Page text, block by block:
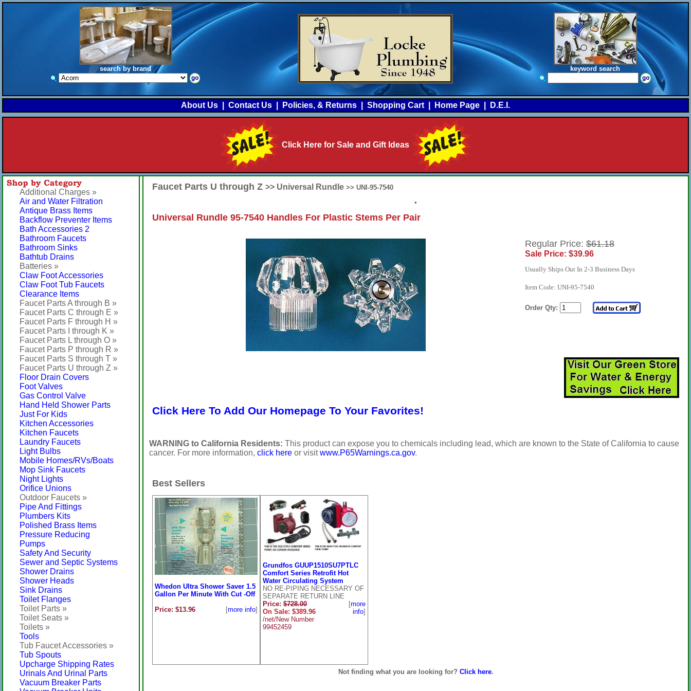
search by brand keyword search
About Us Contact Us Policies, & Returns Shopping Cart Home Page D.E.I.
Click Here for Sale and Gift Ideas
Additional Charges »
Air and Water Filtration
Antique Brass Items
Backflow Preventer Items
Bath Accessories 2
Bathroom Faucets
Bathroom Sinks
Bathtub Drains
Batteries »
Claw Foot Accessories
Claw Foot Tub Faucets
Clearance Items
Faucet Parts A through B »
Faucet Parts C through E »
Faucet Parts F through H »
Faucet Parts I through K »
Faucet Parts L through O »
Faucet Parts P through R »
Faucet Parts S through T »
Faucet Parts U through Z »
Floor Drain Covers
Foot Valves
Gas Control Valve
Hand Held Shower Parts
Just For Kids
Kitchen Accessories
Kitchen Faucets
Laundry Faucets
Light Bulbs
Mobile Homes/RVs/Boats
Mop Sink Faucets
Night Lights
Orifice Unions
Outdoor Faucets »
Pipe And Fittings
Plumbers Kits
Polished Brass Items
Pressure Reducing
Pumps
Safety And Security
Sewer and Septic Systems
Shower Drains
Shower Heads
Sink Drains
Toilet Flanges
Toilet Parts »
Toilet Seats »
Toilets »
Tools
Tub Faucet Accessories »
Tub Spouts
Upcharge Shipping Rates
Urinals And Urinal Parts
Vacuum Breaker Parts
Faucet Parts U through Z >> Universal Rundle >> UNI-95-7540
•
Universal Rundle 95-7540 Handles For Plastic Stems Per Pair
Regular Price: $61.18
Sale Price: $39.96
Usually Ships Out In 2-3 Business Days
Item Code: UNI-95-7540
Order Qty:
Click Here To Add Our Homepage To Your Favorites!
WARNING to California Residents: This product can expose you to chemicals including lead, which are known to the State of California to cause
cancer. For more information, click here or visitwww.P65Warnings.ca.gov.
Best Sellers
Whedon Ultra Shower Saver 1.5
Gallon Per Minute With Cut -Off
Price: $13.96
[more info]
Grundfos GUUP1510SU7PTLC
Comfort Series Retrofit Hot
Water Circulating System
NO RE-PIPING NECESSARY OF
SEPARATE RETURN LINE
Price: $728.00
On Sale: $389.96
/net/New Number
99452459
[more
info]
Not finding what you are looking for? Click here.